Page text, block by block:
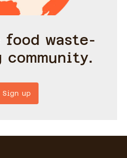
waste-
Sign up